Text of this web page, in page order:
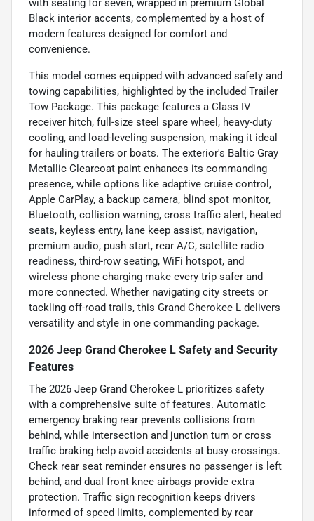
with seating for seven, wrapped in premium Global
Black interior accents, complemented by a host of
modern features designed for comfort and
convenience.
This model comes equipped with advanced safety and
towing capabilities, highlighted by the included Trailer
Tow Package. This package features a Class IV
receiver hitch, full-size steel spare wheel, heavy-duty
cooling, and load-leveling suspension, making it ideal
for hauling trailers or boats. The exterior's Baltic Gray
Metallic Clearcoat paint enhances its commanding
presence, while options like adaptive cruise control,
Apple CarPlay, a backup camera, blind spot monitor,
Bluetooth, collision warning, cross traffic alert, heated
seats, keyless entry, lane keep assist, navigation,
premium audio, push start, rear A/C, satellite radio
readiness, third-row seating, WiFi hotspot, and
wireless phone charging make every trip safer and
more connected. Whether navigating city streets or
tackling off-road trails, this Grand Cherokee L delivers
versatility and style in one commanding package.
2026 Jeep Grand Cherokee L Safety and Security
Features
The 2026 Jeep Grand Cherokee L prioritizes safety
with a comprehensive suite of features. Automatic
emergency braking rear prevents collisions from
behind, while intersection and junction turn or cross
traffic braking help avoid accidents at busy crossings.
Check rear seat reminder ensures no passenger is left
behind, and dual front knee airbags provide extra
protection. Traffic sign recognition keeps drivers
informed of speed limits, complemented by rear